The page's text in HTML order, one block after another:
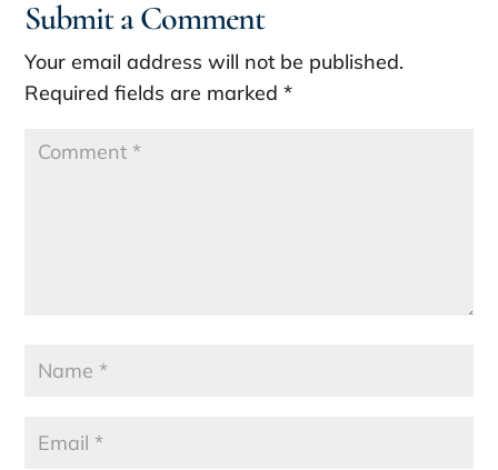
Submit a Comment
Your email address will not be published.
Required fields are marked*